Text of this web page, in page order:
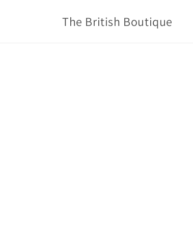
The British Boutique